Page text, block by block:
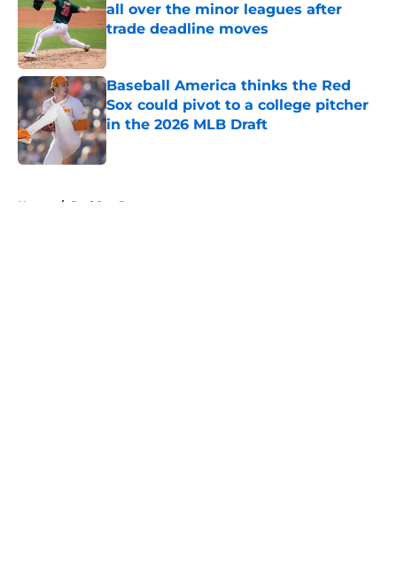
all over the minor leagues after
trade deadline moves
Published by on Invalid Date
Baseball America thinks the Red
Sox could pivot to a college pitcher
in the 2026 MLB Draft
Published by on Invalid Date
Home / Red Sox Rumors